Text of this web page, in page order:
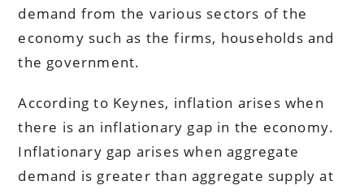
demand from the various sectors of the
economy such as the firms, households and
the government.
According to Keynes, inflation arises when
there is an inflationary gap in the economy.
Inflationary gap arises when aggregate
demand is greater than aggregate supply at